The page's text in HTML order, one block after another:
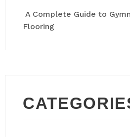
A Complete Guide to
Flooring